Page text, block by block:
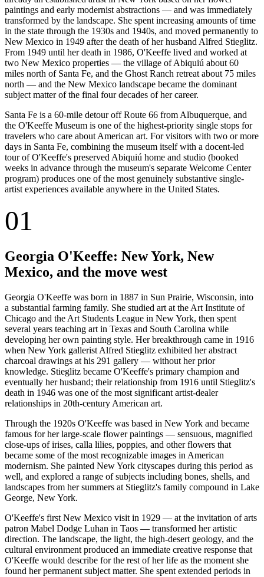
paintings and early modernist abstractions — and was immediately
transformed by the landscape. She spent increasing amounts of time
in the state through the 1930s and 1940s, and moved permanently to
New Mexico in 1949 after the death of her husband Alfred Stieglitz.
From 1949 until her death in 1986, O'Keeffe lived and worked at
two New Mexico properties — the village of Abiquiú about 60
miles north of Santa Fe, and the Ghost Ranch retreat about 75 miles
north — and the New Mexico landscape became the dominant
subject matter of the final four decades of her career.
Santa Fe is a 60-mile detour off Route 66 from Albuquerque, and
the O'Keeffe Museum is one of the highest-priority single stops for
travelers who care about American art. For visitors with two or more
days in Santa Fe, combining the museum itself with a docent-led
tour of O'Keeffe's preserved Abiquiú home and studio (booked
weeks in advance through the museum's separate Welcome Center
program) produces one of the most genuinely substantive single-
artist experiences available anywhere in the United States.
01
Georgia O'Keeffe: New York, New
Mexico, and the move west
Georgia O'Keeffe was born in 1887 in Sun Prairie, Wisconsin, into
a substantial farming family. She studied art at the Art Institute of
Chicago and the Art Students League in New York, then spent
several years teaching art in Texas and South Carolina while
developing her own painting style. Her breakthrough came in 1916
when New York gallerist Alfred Stieglitz exhibited her abstract
charcoal drawings at his 291 gallery — without her prior
knowledge. Stieglitz became O'Keeffe's primary champion and
eventually her husband; their relationship from 1916 until Stieglitz's
death in 1946 was one of the most significant artist-dealer
relationships in 20th-century American art.
Through the 1920s O'Keeffe was based in New York and became
famous for her large-scale flower paintings — sensuous, magnified
close-ups of irises, calla lilies, poppies, and other flowers that
became some of the most recognizable images in American
modernism. She painted New York cityscapes during this period as
well, and explored a range of subjects including bones, shells, and
landscapes from her summers at Stieglitz's family compound in Lake
George, New York.
O'Keeffe's first New Mexico visit in 1929 — at the invitation of arts
patron Mabel Dodge Luhan in Taos — transformed her artistic
direction. The landscape, the light, the high-desert geology, and the
cultural environment produced an immediate creative response that
O'Keeffe would describe for the rest of her life as the moment she
found her permanent subject matter. She spent extended periods in